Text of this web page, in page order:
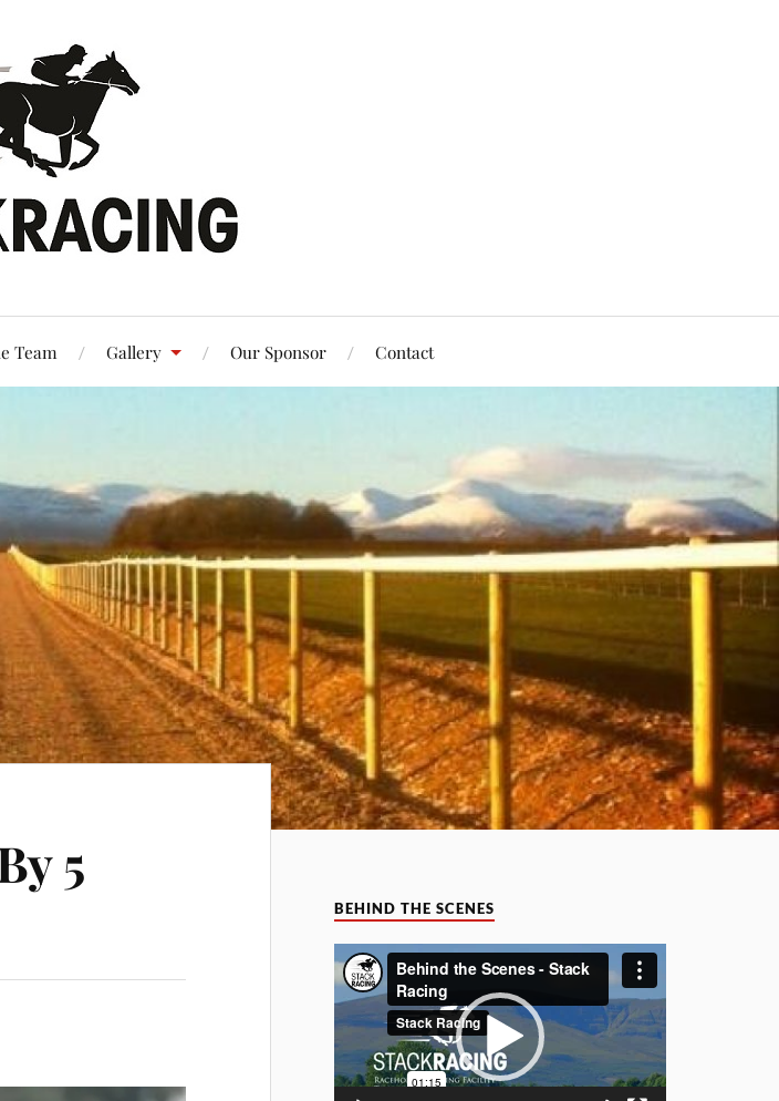
Team Gallery Our Sponsor Contact
5
BEHIND THE SCENES
Video
Player